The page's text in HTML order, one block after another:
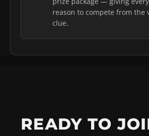
reason to compete from the
clue.
READY TO